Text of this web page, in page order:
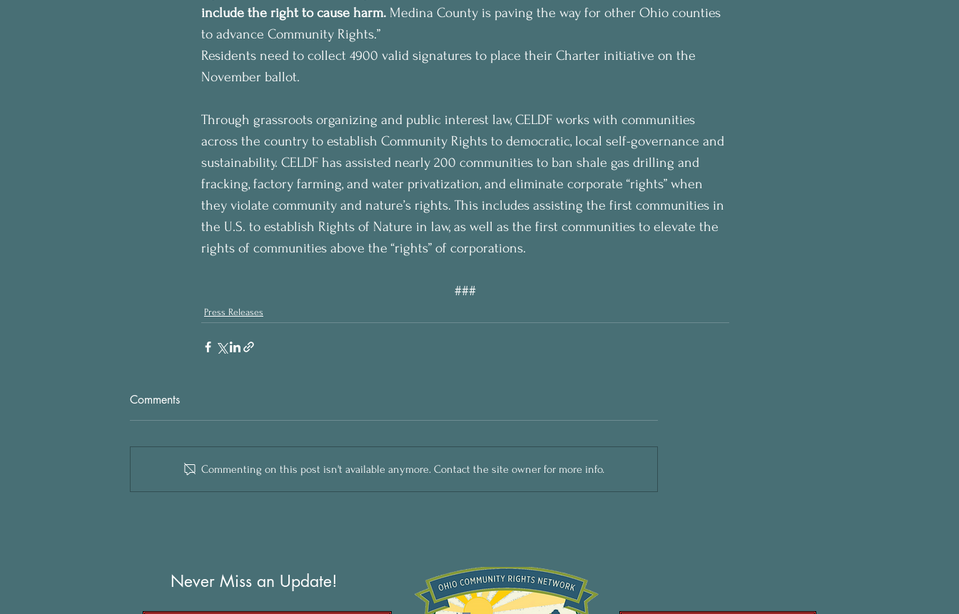
include the right to cause harm. Medina County is paving the way for other Ohio counties
to advance Community Rights.”
Residents need to collect 4900 valid signatures to place their Charter initiative on the
November ballot.
Through grassroots organizing and public interest law, CELDF works with communities
across the country to establish Community Rights to democratic, local self-governance and
sustainability. CELDF has assisted nearly 200 communities to ban shale gas drilling and
fracking, factory farming, and water privatization, and eliminate corporate “rights” when
they violate community and nature’s rights. This includes assisting the first communities in
the U.S. to establish Rights of Nature in law, as well as the first communities to elevate the
rights of communities above the “rights” of corporations.
###
Press Releases
Comments
Commenting on this post isn't available anymore. Contact the site owner for more info.
Never Miss an Update!